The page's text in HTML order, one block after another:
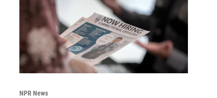
NPR News